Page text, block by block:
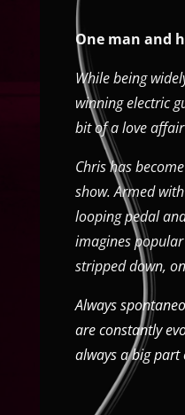
One man and
While being
winning electric
bit of a love
Chris has
show. Armed
looping pedal
imagines
stripped down,
Always
are constantly
always a big part